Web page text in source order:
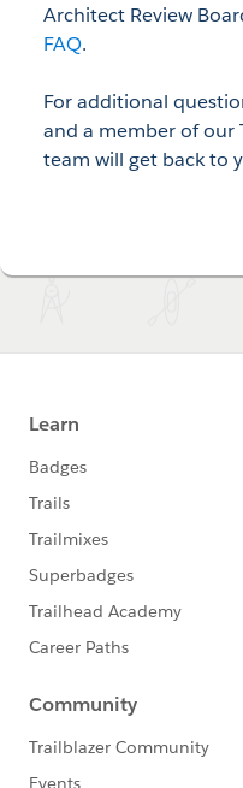
Architect Review
FAQ.
For additional
and a member of our
team will get back to